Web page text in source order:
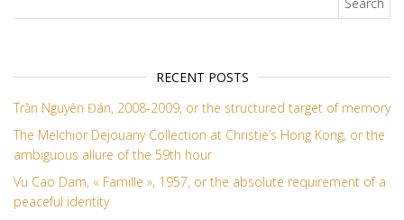
RECENT POSTS
Trần Nguyên Đán, 2008-2009, or the structured target of memory
The Melchior Dejouany Collection at Christie’s Hong Kong, or the
ambiguous allure of the 59th hour
Vu Cao Dam, « Famille », 1957, or the absolute requirement of a
peaceful identity